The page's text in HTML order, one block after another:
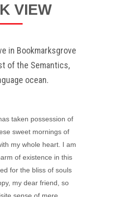
VIEW
in Bookmarksgrove
of the Semantics,
ocean.
taken possession of
sweet mornings of
my whole heart. I am
of existence in this
for the bliss of souls
my dear friend, so
sense of mere